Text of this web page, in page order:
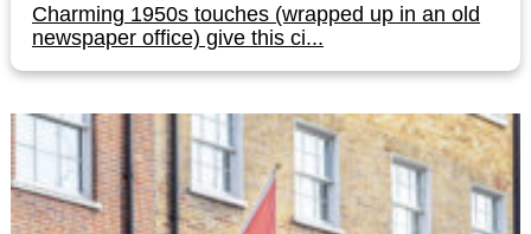
Charming 1950s touches (wrapped up in an old
newspaper office) give this ci...